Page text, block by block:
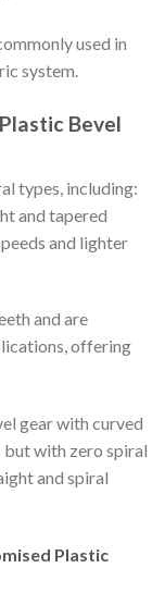
used in
system.
Bevel
types, including:
and tapered
and lighter
and are
offering
gear with curved
but with zero spiral
and spiral
Plastic